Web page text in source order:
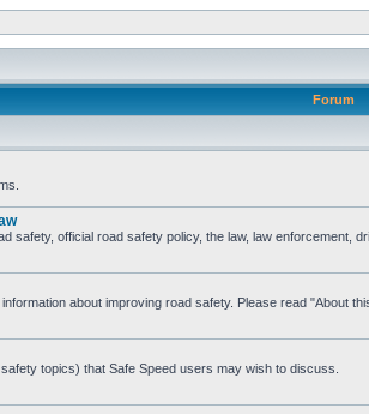
Forum
safety, official road safety policy, the law, law enforcement,
about improving road safety. Please read "About
topics) that Safe Speed users may wish to discuss.